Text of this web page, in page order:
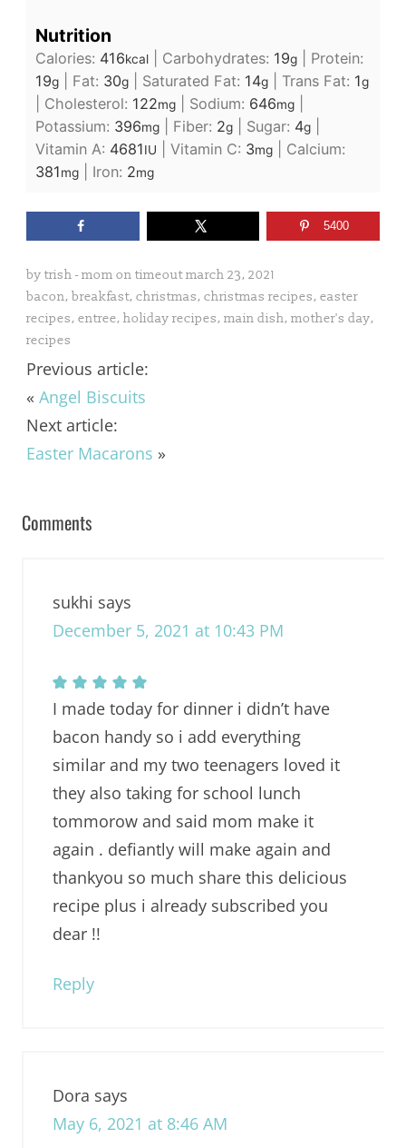
Nutrition
Calories: 416kcal| Carbohydrates: 19g| Protein:
19g| Fat: 30g| Saturated Fat: 14g| Trans Fat: 1g
Cholesterol: 122mg| Sodium: 646mg|
Potassium: 396mg| Fiber: 2g| Sugar: 4g|
Vitamin A: 4681IU Vitamin C: 3mg| Calcium:
381mg| Iron: 2mg
5400
by trish - mom on timeoutmarch 23, 2021
bacon, breakfast, christmas, christmas recipes, easter
recipes, entree, holiday recipes, main dish, mother's day,
recipes
Previous article:
« Angel Biscuits
Next article:
Easter Macarons »
Comments
sukhi says
December 5, 2021 at 10:43 PM
I made today for dinner i didn’t have
bacon handy so i add everything
similar and my two teenagers loved it
they also taking for school lunch
tommorow and said mom make it
again . defiantly will make again and
thankyou so much share this delicious
recipe plus i already subscribed you
dear !!
Reply
Dora says
May 6, 2021 at 8:46 AM